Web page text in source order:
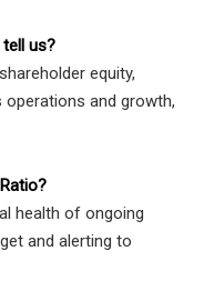
us?
equity,
and growth,
health of ongoing
and alerting to